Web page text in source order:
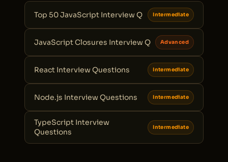
Top 50 JavaScript Interview Q Intermediate
JavaScript Closures Interview Q Advanced
React Interview Questions Intermediate
Node.js Interview Questions Intermediate
TypeScript Interview
Questions
Intermediate